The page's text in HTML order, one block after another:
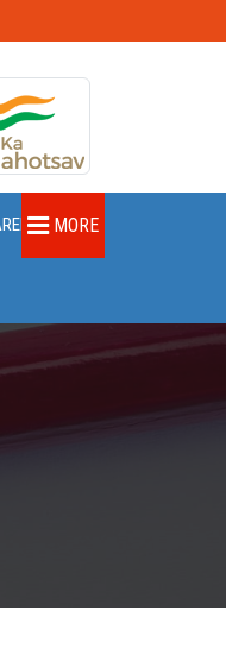
MORE